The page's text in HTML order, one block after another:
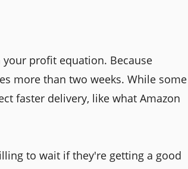
profit equation. Because
more than two weeks. While some
faster delivery, like what Amazon
to wait if they're getting a good